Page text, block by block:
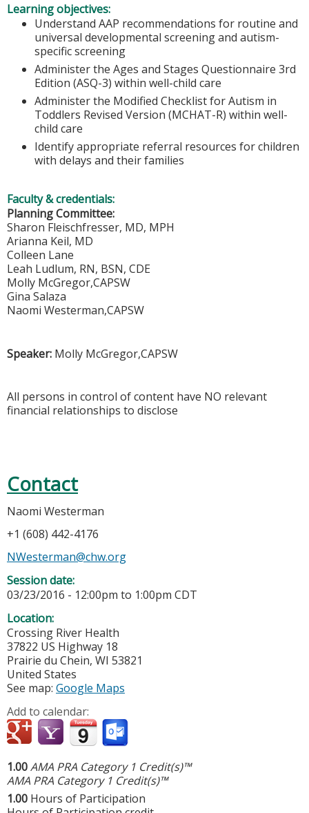
Learning objectives:
Understand AAP recommendations for routine and
universal developmental screening and autism-
specific screening
Administer the Ages and Stages Questionnaire 3rd
Edition (ASQ-3) within well-child care
Administer the Modified Checklist for Autism in
Toddlers Revised Version (MCHAT-R) within well-
child care
Identify appropriate referral resources for children
with delays and their families
Faculty & credentials:
Planning Committee:
Sharon Fleischfresser, MD, MPH
Arianna Keil, MD
Colleen Lane
Leah Ludlum, RN, BSN, CDE
Molly McGregor,CAPSW
Gina Salaza
Naomi Westerman,CAPSW
Speaker: Molly McGregor,CAPSW
All persons in control of content have NO relevant
financial relationships to disclose
Contact
Naomi Westerman
+1 (608) 442-4176
NWesterman@chw.org
Session date:
03/23/2016 - 12:00pm to 1:00pm CDT
Location:
Crossing River Health
37822 US Highway 18
Prairie du Chein, WI 53821
United States
See map: Google Maps
Add to calendar:
1.00AMA PRA Category 1 Credit(s)™
AMA PRA Category 1 Credit(s)™
1.00 Hours of Participation